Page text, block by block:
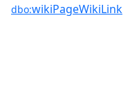
dbo:wikiPageWikiLink